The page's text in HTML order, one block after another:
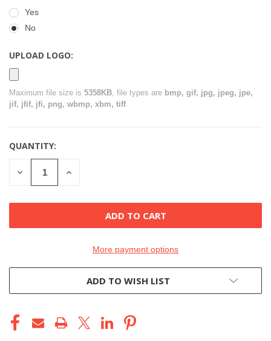
Yes
No
UPLOAD LOGO:
Maximum file size is 5358KB, file types are bmp, gif, jpg, jpeg, jpe,
jif, jfif, jfi, png, wbmp, xbm, tiff
CURRENT
STOCK:
QUANTITY:
DECREASE INCREASE
More payment options
ADD TO WISH LIST